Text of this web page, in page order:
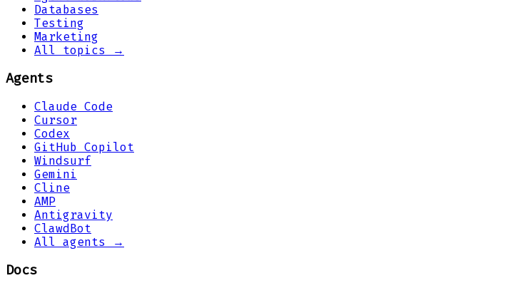
Databases
Testing
Marketing
All topics →
Agents
Claude Code
Cursor
Codex
GitHub Copilot
Windsurf
Gemini
Cline
AMP
Antigravity
ClawdBot
All agents →
Docs